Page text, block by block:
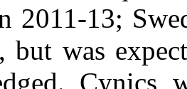
2011-13;
but was
Cynics